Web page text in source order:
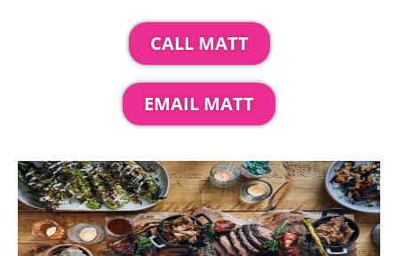
CALL MATT
EMAIL MATT